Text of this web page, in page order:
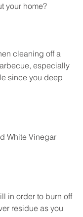
your home?
cleaning off a
especially
since you deep
White Vinegar
in order to burn off
residue as you